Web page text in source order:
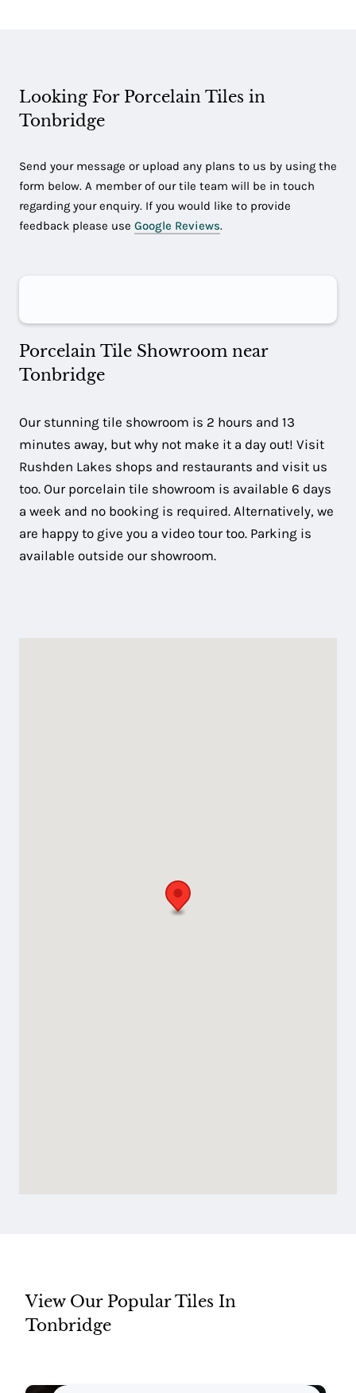
Looking For Porcelain Tiles in
Tonbridge
Send your message or upload any plans to us by using the
form below. A member of our tile team will be in touch
regarding your enquiry. If you would like to provide
feedback please use Google Reviews.
Porcelain Tile Showroom near
Tonbridge
Our stunning tile showroom is 2 hours and 13
minutes away, but why not make it a day out! Visit
Rushden Lakes shops and restaurants and visit us
too. Our porcelain tile showroom is available 6 days
a week and no booking is required. Alternatively, we
are happy to give you a video tour too. Parking is
available outside our showroom.
View Our Popular Tiles In
Tonbridge